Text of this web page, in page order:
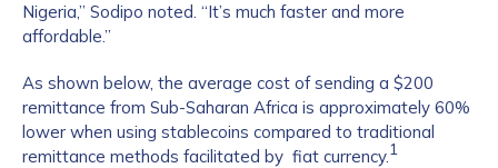
Nigeria,” Sodipo noted. “It’s much faster and more
affordable.”
As shown below, the average cost of sending a $200
remittance from Sub-Saharan Africa is approximately 60%
lower when using stablecoins compared to traditional
remittance methods facilitated by fiat currency.1